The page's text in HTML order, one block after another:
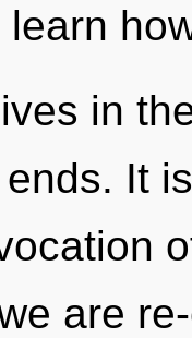
in
It
are